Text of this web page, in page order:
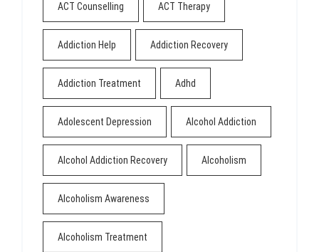
ACT Counselling ACT Therapy
Addiction Help Addiction Recovery
Addiction Treatment Adhd
Adolescent Depression Alcohol Addiction
Alcohol Addiction Recovery Alcoholism
Alcoholism Awareness
Alcoholism Treatment